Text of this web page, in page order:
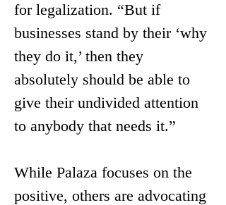
for legalization. “But if
businesses stand by their ‘why
they do it,’ then they
absolutely should be able to
give their undivided attention
to anybody that needs it.”
While Palaza focuses on the
positive, others are advocating